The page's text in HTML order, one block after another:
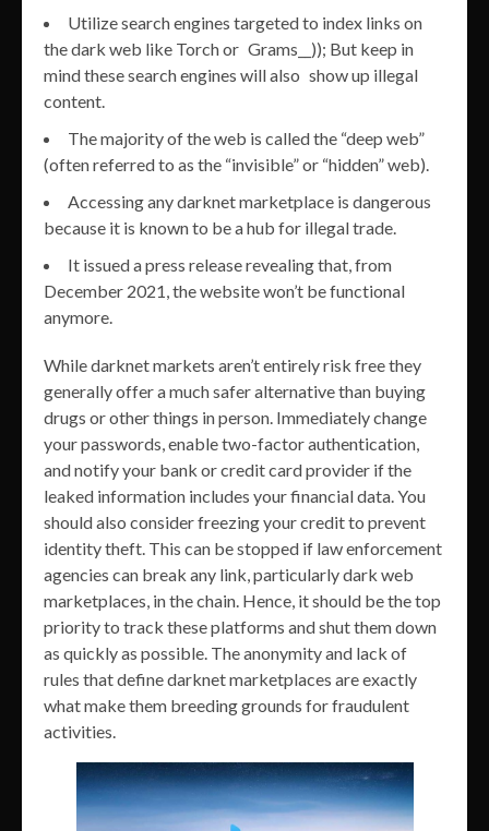
Utilize search engines targeted to index links on
the dark web like Torch or Grams__)); But keep in
mind these search engines will also show up illegal
content.
The majority of the web is called the “deep web”
(often referred to as the “invisible” or “hidden” web).
Accessing any darknet marketplace is dangerous
because it is known to be a hub for illegal trade.
It issued a press release revealing that, from
December 2021, the website won’t be functional
anymore.
While darknet markets aren’t entirely risk free they
generally offer a much safer alternative than buying
drugs or other things in person. Immediately change
your passwords, enable two-factor authentication,
and notify your bank or credit card provider if the
leaked information includes your financial data. You
should also consider freezing your credit to prevent
identity theft. This can be stopped if law enforcement
agencies can break any link, particularly dark web
marketplaces, in the chain. Hence, it should be the top
priority to track these platforms and shut them down
as quickly as possible. The anonymity and lack of
rules that define darknet marketplaces are exactly
what make them breeding grounds for fraudulent
activities.